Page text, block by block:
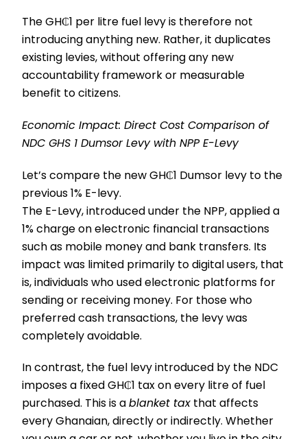
The GH₵1 per litre fuel levy is therefore not
introducing anything new. Rather, it duplicates
existing levies, without offering any new
accountability framework or measurable
benefit to citizens.
Economic Impact: Direct Cost Comparison of
NDC GHS 1 Dumsor Levy with NPP E-Levy
Let’s compare the new GH₵1 Dumsor levy to the
previous 1% E-levy.
The E-Levy, introduced under the NPP, applied a
1% charge on electronic financial transactions
such as mobile money and bank transfers. Its
impact was limited primarily to digital users, that
is, individuals who used electronic platforms for
sending or receiving money. For those who
preferred cash transactions, the levy was
completely avoidable.
In contrast, the fuel levy introduced by the NDC
imposes a fixed GH₵1 tax on every litre of fuel
purchased. This is ablanket tax that affects
every Ghanaian, directly or indirectly. Whether